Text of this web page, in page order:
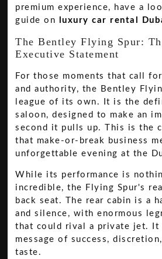
premium experience, have a
guide on
luxury car rental
The Bentley Flying Spur:
Executive Statement
For those moments that call
and authority, the Bentley
league of its own. It is the
saloon, designed to make an
second it pulls up. This is the
that make-or-break business
unforgettable evening at the
While its performance is
incredible, the Flying Spur's
back seat. The rear cabin is a
and silence, with enormous
that could rival a private jet. It
message of success,
taste.